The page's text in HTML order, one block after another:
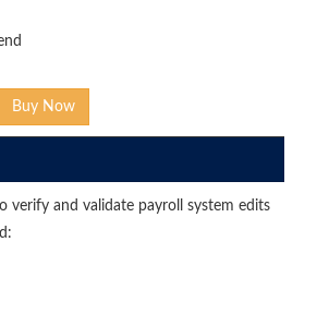
Buy Now
verify and validate payroll system edits